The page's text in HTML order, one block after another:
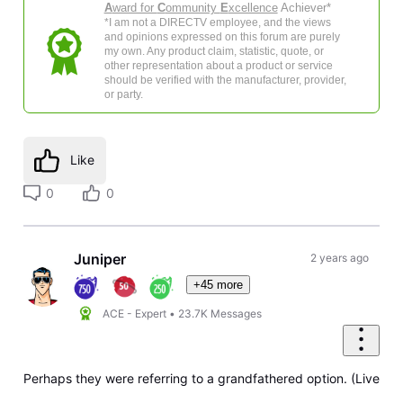
Award for Community ExcellenceAchiever*
*I am not a DIRECTV employee, and the views
and opinions expressed on this forum are purely
my own. Any product claim, statistic, quote, or
other representation about a product or service
should be verified with the manufacturer, provider,
or party.
Like
0 0
Juniper
+45 more
ACE - Expert • 23.7K Messages
2 years ago
Perhaps they were referring to a grandfathered option. (Live